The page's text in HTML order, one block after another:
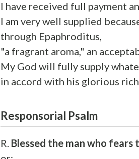
I have received full payment
I am very well supplied
through Epaphroditus,
"a fragrant aroma," an
My God will fully supply
in accord with his glorious
Responsorial Psalm
R. Blessed the man who fears